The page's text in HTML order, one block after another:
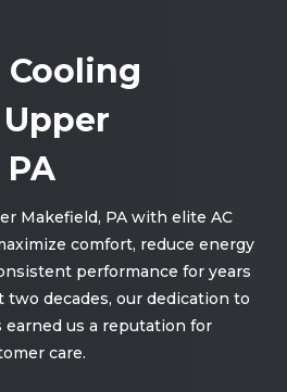
Cooling
Makefield, PA with elite AC
comfort, reduce energy
performance for years
two decades, our dedication to
earned us a reputation for
care.